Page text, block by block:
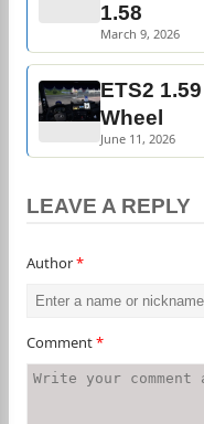
1.58
March 9, 2026
ETS2
Wheel
June 11, 2026
LEAVE A REPLY
Author*
Comment*